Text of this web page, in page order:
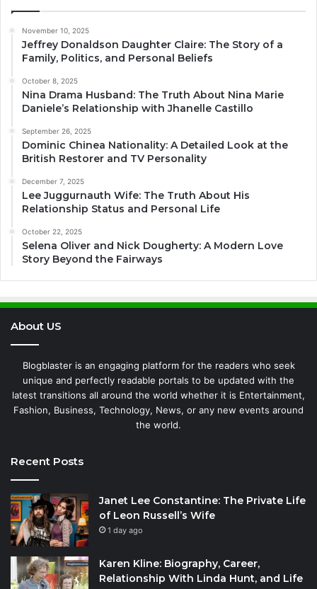
November 10, 2025
Jeffrey Donaldson Daughter Claire: The Story of a
Family, Politics, and Personal Beliefs
October 8, 2025
Nina Drama Husband: The Truth About Nina Marie
Daniele’s Relationship with Jhanelle Castillo
September 26, 2025
Dominic Chinea Nationality: A Detailed Look at the
British Restorer and TV Personality
December 7, 2025
Lee Juggurnauth Wife: The Truth About His
Relationship Status and Personal Life
October 22, 2025
Selena Oliver and Nick Dougherty: A Modern Love
Story Beyond the Fairways
About US
Blogblaster is an engaging platform for the readers who seek
unique and perfectly readable portals to be updated with the
latest transitions all around the world whether it is Entertainment,
Fashion, Business, Technology, News, or any new events around
the world.
Recent Posts
Janet Lee Constantine: The Private Life
of Leon Russell’s Wife
1 day ago
Karen Kline: Biography, Career,
Relationship With Linda Hunt, and Life